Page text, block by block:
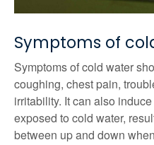
Symptoms of
Symptoms of cold water
coughing, chest pain,
irritability. It can also
exposed to cold water,
between up and down